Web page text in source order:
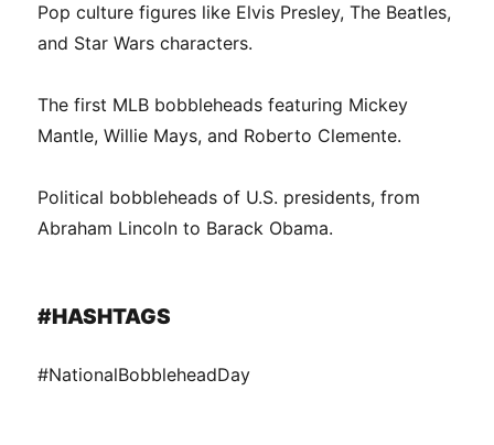
Pop culture figures like Elvis Presley, The Beatles,
and Star Wars characters.
The first MLB bobbleheads featuring Mickey
Mantle, Willie Mays, and Roberto Clemente.
Political bobbleheads of U.S. presidents, from
Abraham Lincoln to Barack Obama.
#HASHTAGS
#NationalBobbleheadDay